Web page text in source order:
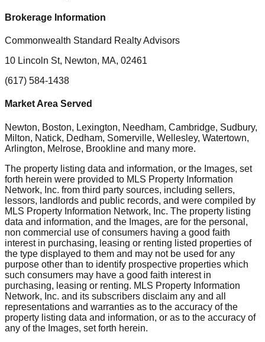
Brokerage Information
Commonwealth Standard Realty Advisors
10 Lincoln St, Newton, MA, 02461
(617) 584-1438
Market Area Served
Newton, Boston, Lexington, Needham, Cambridge, Sudbury,
Milton, Natick, Dedham, Somerville, Wellesley, Watertown,
Arlington, Melrose, Brookline and many more.
The property listing data and information, or the Images, set
forth herein were provided to MLS Property Information
Network, Inc. from third party sources, including sellers,
lessors, landlords and public records, and were compiled by
MLS Property Information Network, Inc. The property listing
data and information, and the Images, are for the personal,
non commercial use of consumers having a good faith
interest in purchasing, leasing or renting listed properties of
the type displayed to them and may not be used for any
purpose other than to identify prospective properties which
such consumers may have a good faith interest in
purchasing, leasing or renting. MLS Property Information
Network, Inc. and its subscribers disclaim any and all
representations and warranties as to the accuracy of the
property listing data and information, or as to the accuracy of
any of the Images, set forth herein.